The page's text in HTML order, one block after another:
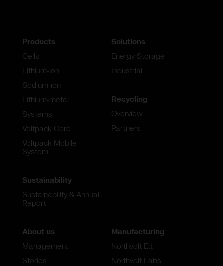
Products
Cells
Lithium-ion
Sodium-ion
Lithium-metal
Systems
Voltpack Core
Voltpack Mobile
System
Sustainability
Sustainability & Annual
Report
Solutions
Energy Storage
Industrial
Recycling
Overview
Partners
About us
Management
Stories
Manufacturing
Northvolt Ett
Northvolt Labs